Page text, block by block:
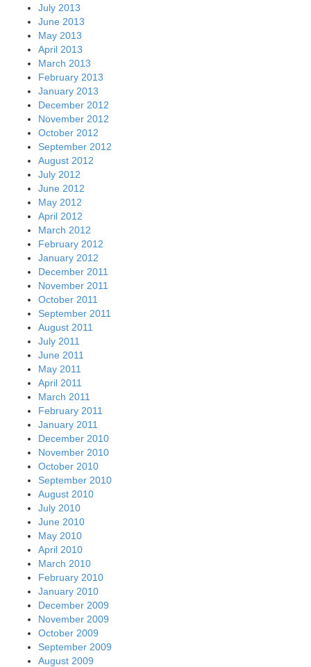
July 2013
June 2013
May 2013
April 2013
March 2013
February 2013
January 2013
December 2012
November 2012
October 2012
September 2012
August 2012
July 2012
June 2012
May 2012
April 2012
March 2012
February 2012
January 2012
December 2011
November 2011
October 2011
September 2011
August 2011
July 2011
June 2011
May 2011
April 2011
March 2011
February 2011
January 2011
December 2010
November 2010
October 2010
September 2010
August 2010
July 2010
June 2010
May 2010
April 2010
March 2010
February 2010
January 2010
December 2009
November 2009
October 2009
September 2009
August 2009